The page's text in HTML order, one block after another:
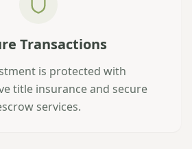
Transactions
is protected with
title insurance and secure
services.